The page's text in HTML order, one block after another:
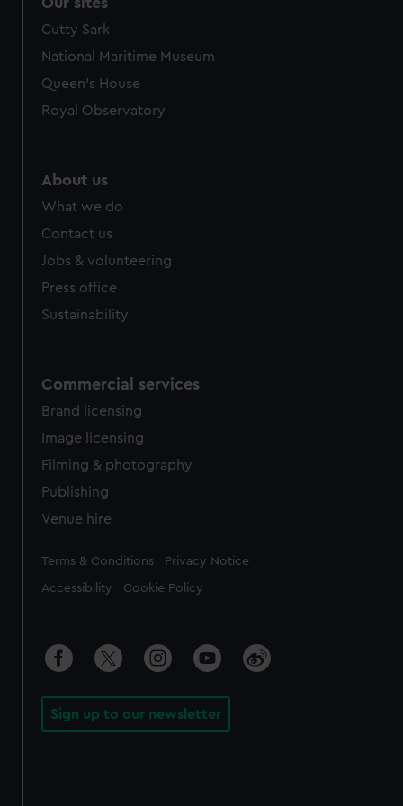
Cutty Sark
National Maritime Museum
Queen's House
Royal Observatory
About us
What we do
Contact us
Jobs & volunteering
Press office
Sustainability
Commercial services
Brand licensing
Image licensing
Filming & photography
Publishing
Venue hire
Legal
Terms & Conditions Privacy Notice
Accessibility Cookie Policy
Sign up to our newsletter